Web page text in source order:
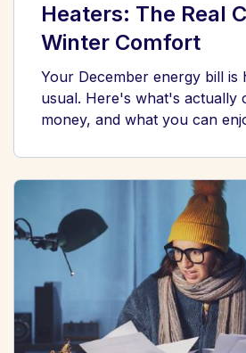
Heaters: The Real
Winter Comfort
Your December energy bill is
usual. Here's what's actually
money, and what you can